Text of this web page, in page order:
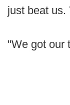
just beat us.
"We got our